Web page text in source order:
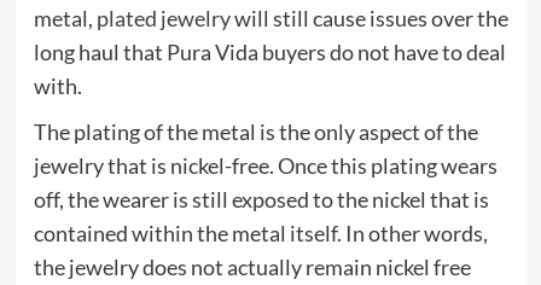
metal, plated jewelrywill still cause issues over the
long haul that Pura Vida buyers do not have to deal
with.
The plating of the metal is the only aspect of the
jewelry that is nickel-free. Once this plating wears
off, the wearer is still exposed to the nickel that is
contained within the metal itself. In other words,
the jewelry does not actually remain nickel free